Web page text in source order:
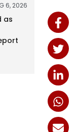
6, 2026
as